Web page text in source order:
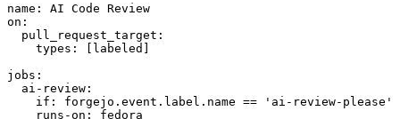
name :
AI Code Review
on :
pull_request_target :
types : [ labeled ]
jobs :
ai-review :
if :
forgejo.event.label.name == 'ai-review-please'
runs-on :
fedora